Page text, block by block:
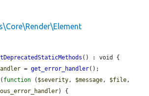
() : void {
= get_error_handler();
( function ( $severity, $message, $file
) {